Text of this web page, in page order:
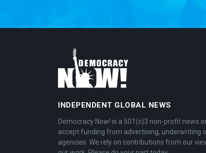
INDEPENDENT GLOBAL NEWS
Democracy Now! is a 501(c)3 non-profit news
accept funding from advertising, underwriting
agencies. We rely on contributions from our